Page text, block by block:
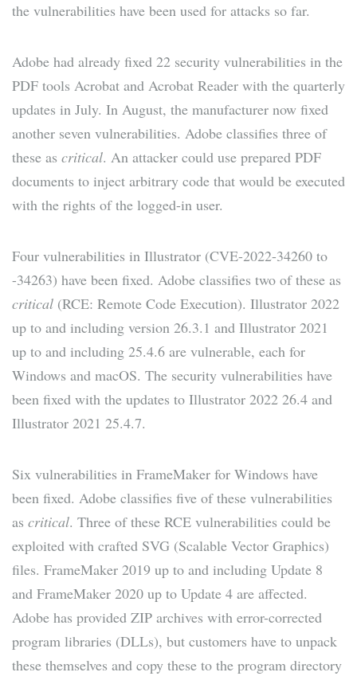
the vulnerabilities have been used for attacks so far.
Adobe had already fixed 22 security vulnerabilities in the
PDF tools Acrobat and Acrobat Reader with the quarterly
updates in July. In August, the manufacturer now fixed
another seven vulnerabilities. Adobe classifies three of
these as critical. An attacker could use prepared PDF
documents to inject arbitrary code that would be executed
with the rights of the logged-in user.
Four vulnerabilities in Illustrator (CVE-2022-34260 to
-34263) have been fixed. Adobe classifies two of these as
critical (RCE: Remote Code Execution). Illustrator 2022
up to and including version 26.3.1 and Illustrator 2021
up to and including 25.4.6 are vulnerable, each for
Windows and macOS. The security vulnerabilities have
been fixed with the updates to Illustrator 2022 26.4 and
Illustrator 2021 25.4.7.
Six vulnerabilities in FrameMaker for Windows have
been fixed. Adobe classifies five of these vulnerabilities
as critical. Three of these RCE vulnerabilities could be
exploited with crafted SVG (Scalable Vector Graphics)
files. FrameMaker 2019 up to and including Update 8
and FrameMaker 2020 up to Update 4 are affected.
Adobe has provided ZIP archives with error-corrected
program libraries (DLLs), but customers have to unpack
these themselves and copy these to the program directory